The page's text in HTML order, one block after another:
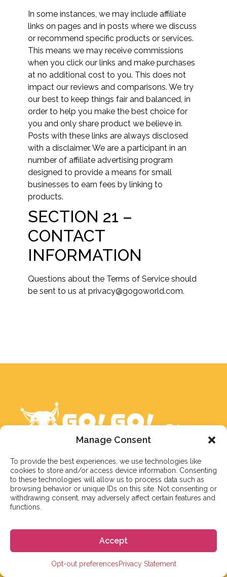
Manage Consent
To provide the best experiences, we use technologies like
cookies to store and/or access device information. Consenting
to these technologies will allow us to process data such as
browsing behavior or unique IDs on this site. Not consenting or
withdrawing consent, may adversely affect certain features and
functions.
Accept
Opt-out preferencesPrivacy Statement
In some instances, we may include affiliate
links on pages and in posts where we discuss
or recommend specific products or services.
This means we may receive commissions
when you click our links and make purchases
at no additional cost to you. This does not
impact our reviews and comparisons. We try
our best to keep things fair and balanced, in
order to help you make the best choice for
you and only share product we believe in.
Posts with these links are always disclosed
with a disclaimer. We are a participant in an
number of affiliate advertising program
designed to provide a means for small
businesses to earn fees by linking to
products.
SECTION 21 –
CONTACT
INFORMATION
Questions about the Terms of Service should
be sent to us at privacy@gogoworld.com.
Nuestro objetivo es responder a nuestros estudiantes
dentro de 3 días hábiles. Sin embargo, durante la
temporada alta o debido a días festivos, en ocasiones
preocupes, ¡estaremos en contacto lo antes posible!
Correo electrónico:info@gogoespana.com